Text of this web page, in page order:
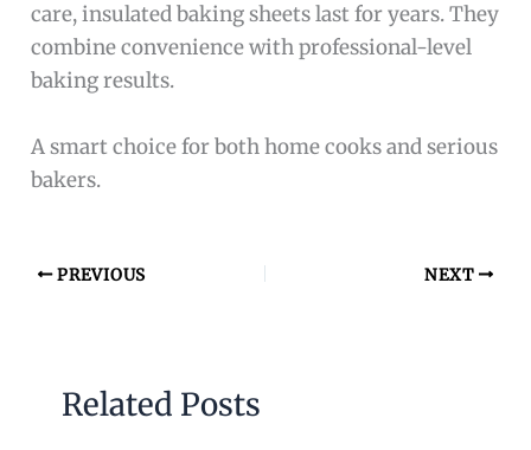
care, insulated baking sheets last for years. They
combine convenience with professional-level
baking results.
A smart choice for both home cooks and serious
bakers.
PREVIOUS NEXT
Related Posts